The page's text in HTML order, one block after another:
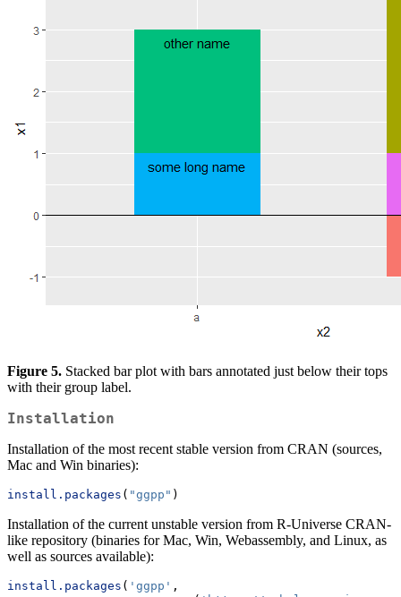
Figure 5. Stacked bar plot with bars annotated just below their tops
with their group label.
Installation
Installation of the most recent stable version from CRAN (sources,
Mac and Win binaries):
install.packages ( "ggpp" )
Installation of the current unstable version from R-Universe CRAN-
like repository (binaries for Mac, Win, Webassembly, and Linux, as
well as sources available):
install.packages ( 'ggpp' ,